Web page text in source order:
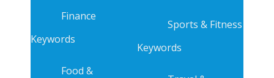
Finance
Keywords
Food &
Sports & Fitness
Keywords